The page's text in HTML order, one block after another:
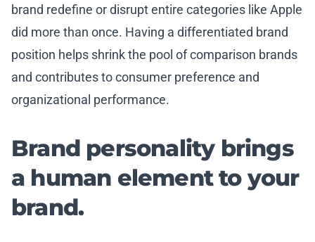
brand redefine or disrupt entire categories like Apple
did more than once. Having a differentiated brand
position helps shrink the pool of comparison brands
and contributes to consumer preference and
organizational performance.
Brand personality brings
a human element to your
brand.